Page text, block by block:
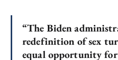
“The Biden
redefinition of sex
equal opportunity